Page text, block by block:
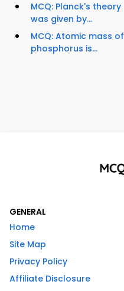
MCQ: Planck's theory
was given by...
MCQ: Atomic mass of
phosphorus is...
GENERAL
Home
Site Map
Privacy Policy
Affiliate Disclosure